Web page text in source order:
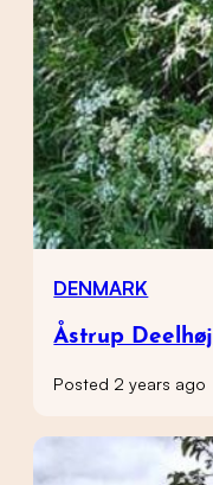
DENMARK
Åstrup Deelhøj
Posted 2 years ago